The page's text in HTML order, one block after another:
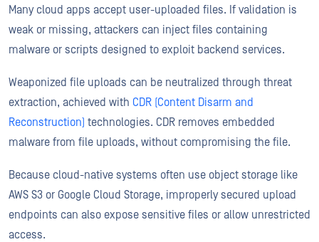
Many cloud apps accept user-uploaded files. If validation is
weak or missing, attackers can inject files containing
malware or scripts designed to exploit backend services.
Weaponized file uploads can be neutralized through threat
extraction, achieved with CDR (Content Disarm and
Reconstruction) technologies. CDR removes embedded
malware from file uploads, without compromising the file.
Because cloud-native systems often use object storage like
AWS S3 or Google Cloud Storage, improperly secured upload
endpoints can also expose sensitive files or allow unrestricted
access.